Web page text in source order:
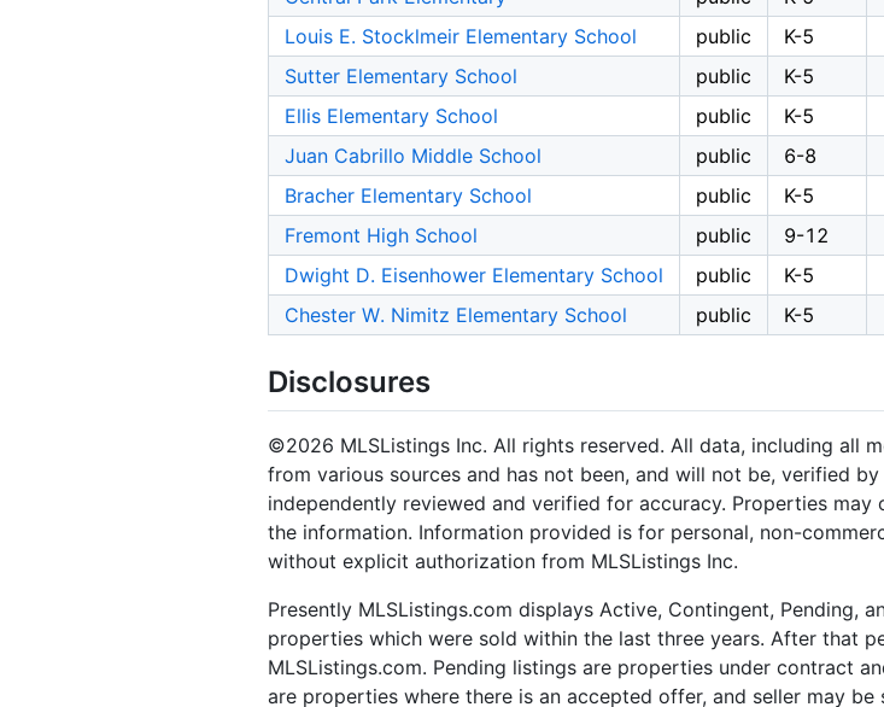
Louis E. Stocklmeir Elementary School
public K-5
Sutter Elementary School
public K-5
Ellis Elementary School
public K-5
Juan Cabrillo Middle School
public 6-8
Bracher Elementary School
public K-5
Fremont High School
public 9-12
Dwight D. Eisenhower Elementary School
public K-5
Chester W. Nimitz Elementary School
public K-5
Disclosures
©2026 MLSListings Inc. All rights reserved. All data, including all
from various sources and has not been, and will not be, verified
independently reviewed and verified for accuracy. Properties
the information. Information provided is for personal, non-
without explicit authorization from MLSListings Inc.
Presently MLSListings.com displays Active, Contingent, Pending,
properties which were sold within the last three years. After that
MLSListings.com. Pending listings are properties under contract
are properties where there is an accepted offer, and seller may